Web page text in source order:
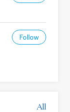
Follow
All